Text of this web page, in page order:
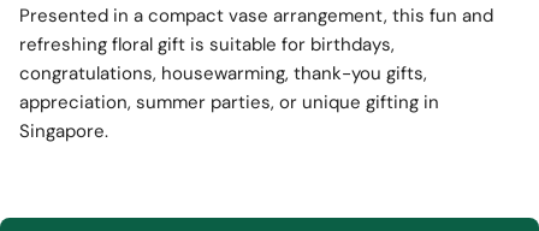
Presented in a compact vase arrangement, this fun and
refreshing floral gift is suitable for birthdays,
congratulations, housewarming, thank-you gifts,
appreciation, summer parties, or unique gifting in
Singapore.